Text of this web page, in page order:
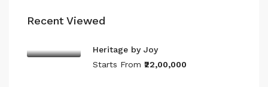
Recent Viewed
Heritage by Joy
Starts From ₹22,00,000